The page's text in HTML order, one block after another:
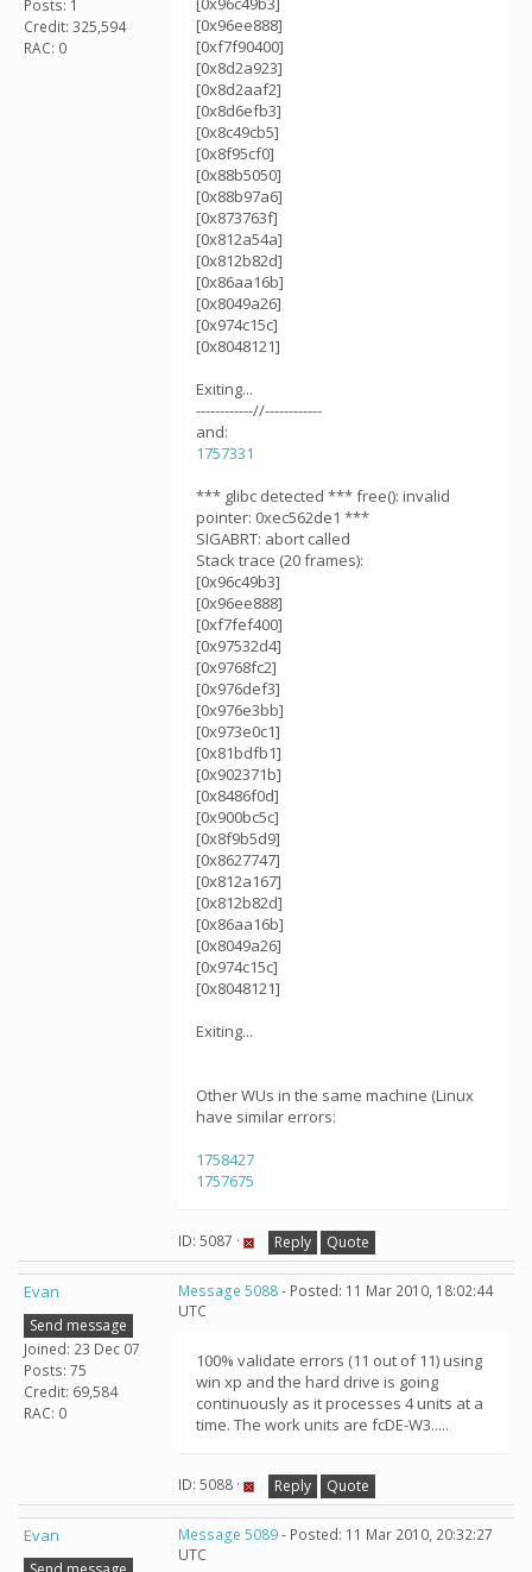
Posts: 1
Credit: 325,594
RAC: 0
[0x96ee888]
[0xf7f90400]
[0x8d2a923]
[0x8d2aaf2]
[0x8d6efb3]
[0x8c49cb5]
[0x8f95cf0]
[0x88b5050]
[0x88b97a6]
[0x873763f]
[0x812a54a]
[0x812b82d]
[0x86aa16b]
[0x8049a26]
[0x974c15c]
[0x8048121]
Exiting...
------------//------------
and:
1757331
*** glibc detected *** free(): invalid
pointer: 0xec562de1 ***
SIGABRT: abort called
Stack trace (20 frames):
[0x96c49b3]
[0x96ee888]
[0xf7fef400]
[0x97532d4]
[0x9768fc2]
[0x976def3]
[0x976e3bb]
[0x973e0c1]
[0x81bdfb1]
[0x902371b]
[0x8486f0d]
[0x900bc5c]
[0x8f9b5d9]
[0x8627747]
[0x812a167]
[0x812b82d]
[0x86aa16b]
[0x8049a26]
[0x974c15c]
[0x8048121]
Exiting...
Other WUs in the same machine (Linux
have similar errors:
1758427
1757675
ID: 5087 · Reply Quote
Evan
Send message
Joined: 23 Dec 07
Posts: 75
Credit: 69,584
RAC: 0
Message 5088- Posted: 11 Mar 2010, 18:02:44
UTC
100% validate errors (11 out of 11) using
win xp and the hard drive is going
continuously as it processes 4 units at a
time. The work units are fcDE-W3.....
ID: 5088 · Reply Quote
Evan Message 5089- Posted: 11 Mar 2010, 20:32:27
UTC